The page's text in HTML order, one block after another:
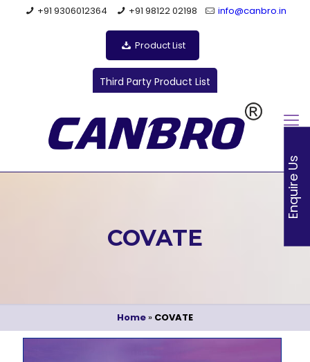
+91 9306012364 +91 98122 02198 info@canbro.in
Product List
Third Party Product List
COVATE
Home » COVATE
Enquire Us